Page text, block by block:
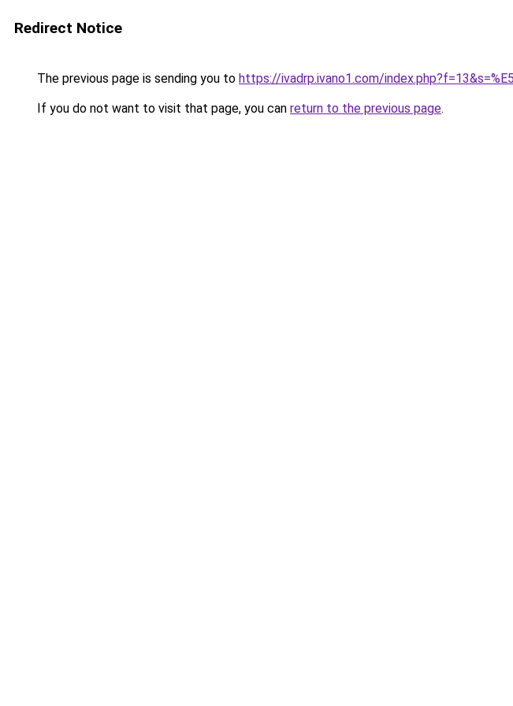
Redirect Notice
The previous page is sending you to https://ivadrp.ivano1.com/
If you do not want to visit that page, you can return to the previous page.